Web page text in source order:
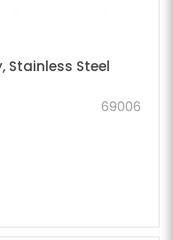
Stainless Steel
69006